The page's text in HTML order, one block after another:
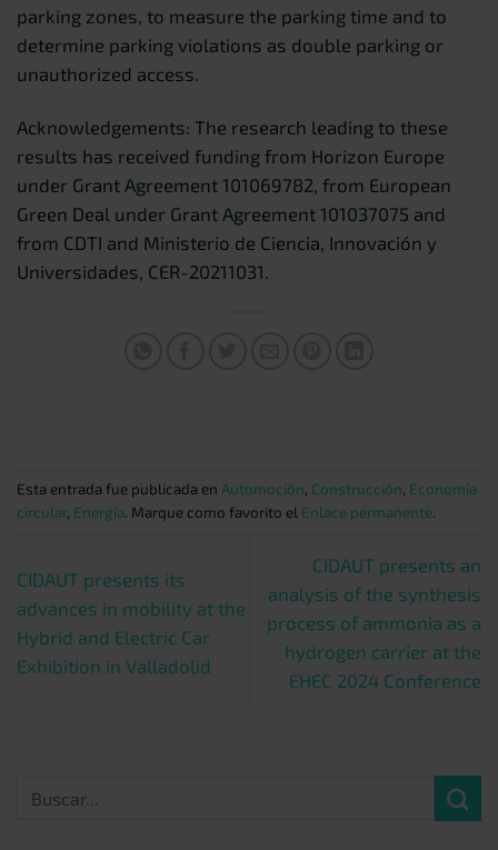
parking zones, to measure the parking time and to
determine parking violations as double parking or
unauthorized access.
Acknowledgements: The research leading to these
results has received funding from Horizon Europe
under Grant Agreement 101069782, from European
Green Deal under Grant Agreement 101037075 and
from CDTI and Ministerio de Ciencia, Innovación y
Universidades, CER-20211031.
Esta entrada fue publicada en Automoción, Construcción, Economía
circular, Energía. Marque como favorito el Enlace permanente.
CIDAUT presents its
advances in mobility at the
Hybrid and Electric Car
Exhibition in Valladolid
CIDAUT presents an
analysis of the synthesis
process of ammonia as a
hydrogen carrier at the
EHEC 2024 Conference